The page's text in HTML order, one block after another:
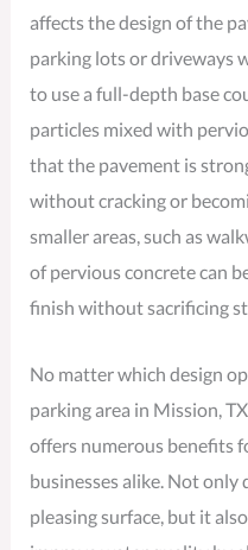
affects the design of the
parking lots or driveways
to use a full-depth base
particles mixed with
that the pavement is
without cracking or
smaller areas, such as
of pervious concrete can
finish without sacrificing
No matter which design
parking area in Mission,
offers numerous benefits
businesses alike. Not
pleasing surface, but it